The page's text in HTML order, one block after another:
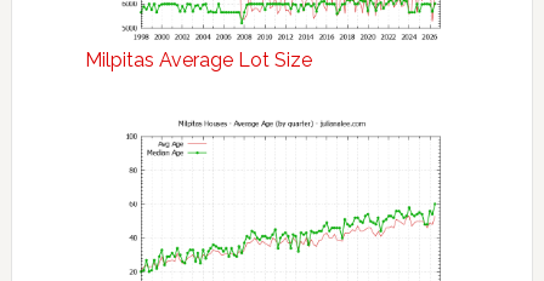
Milpitas Average Lot Size